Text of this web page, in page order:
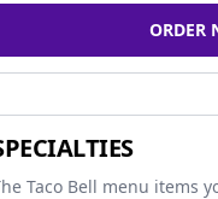
ORDER
Taco Bell menu items